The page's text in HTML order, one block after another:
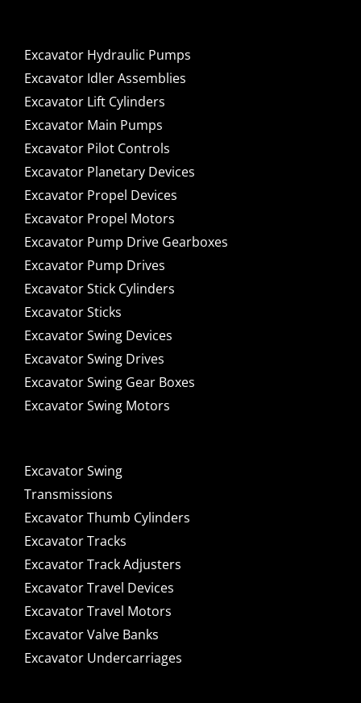
Excavator Hydraulic Pumps
Excavator Idler Assemblies
Excavator Lift Cylinders
Excavator Main Pumps
Excavator Pilot Controls
Excavator Planetary Devices
Excavator Propel Devices
Excavator Propel Motors
Excavator Pump Drive Gearboxes
Excavator Pump Drives
Excavator Stick Cylinders
Excavator Sticks
Excavator Swing Devices
Excavator Swing Drives
Excavator Swing Gear Boxes
Excavator Swing Motors
Excavator Swing
Transmissions
Excavator Thumb Cylinders
Excavator Tracks
Excavator Track Adjusters
Excavator Travel Devices
Excavator Travel Motors
Excavator Valve Banks
Excavator Undercarriages